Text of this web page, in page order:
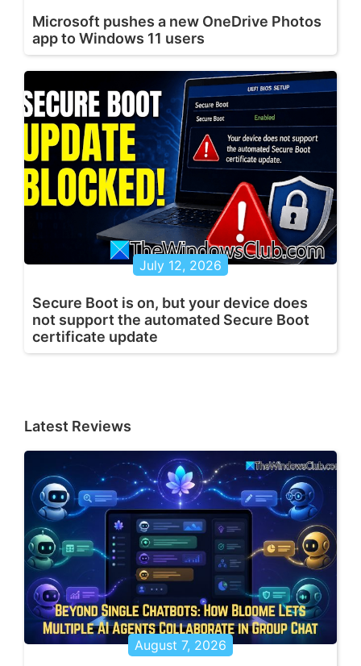
Microsoft pushes a new OneDrive Photos
app to Windows 11 users
July 12, 2026
Secure Boot is on, but your device does
not support the automated Secure Boot
certificate update
Latest Reviews
August 7, 2026